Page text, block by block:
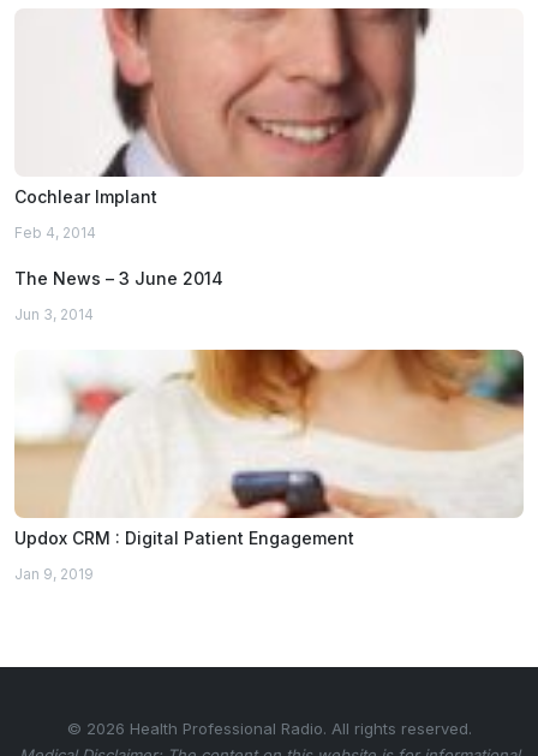
Cochlear Implant
Feb 4, 2014
The News – 3 June 2014
Jun 3, 2014
Updox CRM : Digital Patient Engagement
Jan 9, 2019
© 2026 Health Professional Radio. All rights reserved.